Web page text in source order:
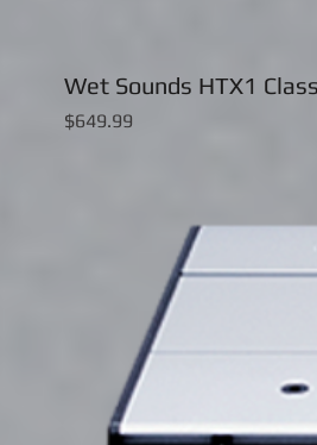
Wet Sounds HTX1
Price
$649.99